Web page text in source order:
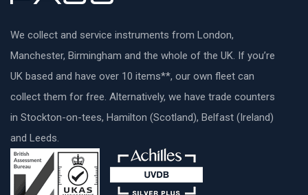
We collect and service instruments from London,
Manchester, Birmingham and the whole of the UK. If you’re
UK based and have over 10 items**, our own fleet can
collect them for free. Alternatively, we have trade counters
in Stockton-on-tees, Hamilton (Scotland), Belfast (Ireland)
and Leeds.